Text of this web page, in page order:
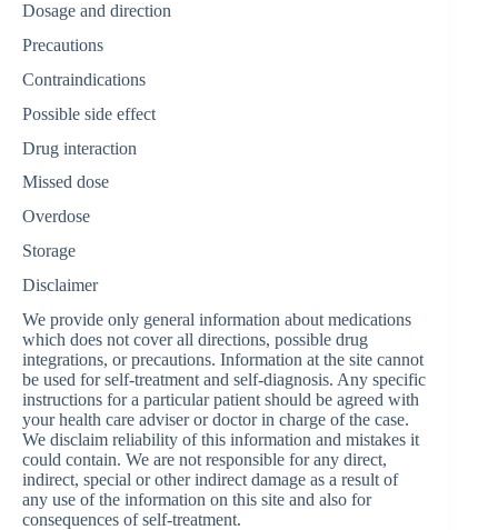
Dosage and direction
Precautions
Contraindications
Possible side effect
Drug interaction
Missed dose
Overdose
Storage
Disclaimer
We provide only general information about medications
which does not cover all directions, possible drug
integrations, or precautions. Information at the site cannot
be used for self-treatment and self-diagnosis. Any specific
instructions for a particular patient should be agreed with
your health care adviser or doctor in charge of the case.
We disclaim reliability of this information and mistakes it
could contain. We are not responsible for any direct,
indirect, special or other indirect damage as a result of
any use of the information on this site and also for
consequences of self-treatment.